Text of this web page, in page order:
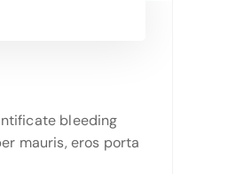
bleeding
mauris, eros porta